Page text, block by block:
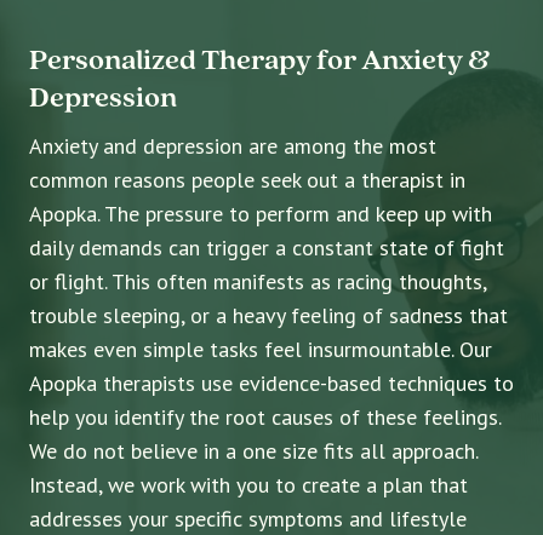
Personalized Therapy for Anxiety &
Depression
Anxiety and depression are among the most
common reasons people seek out a therapist in
Apopka. The pressure to perform and keep up with
daily demands can trigger a constant state of fight
or flight. This often manifests as racing thoughts,
trouble sleeping, or a heavy feeling of sadness that
makes even simple tasks feel insurmountable. Our
Apopka therapists use evidence-based techniques to
help you identify the root causes of these feelings.
We do not believe in a one size fits all approach.
Instead, we work with you to create a plan that
addresses your specific symptoms and lifestyle